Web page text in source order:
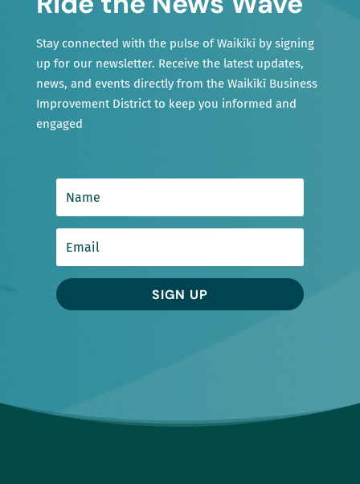
Stay connected with the pulse of Waikīkī by signing
up for our newsletter. Receive the latest updates,
news, and events directly from the Waikīkī Business
Improvement District to keep you informed and
engaged
SIGN UP